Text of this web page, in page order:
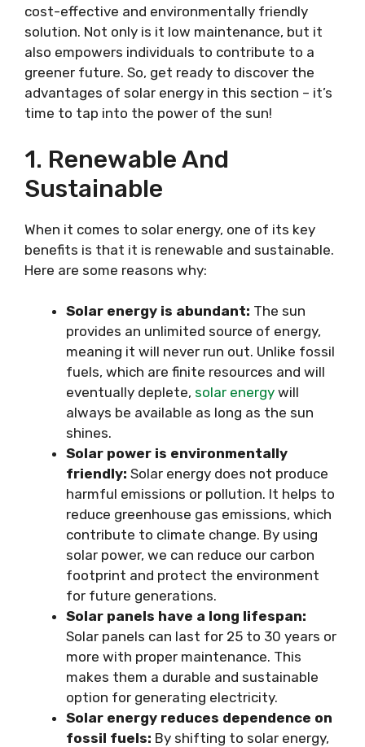
cost-effective and environmentally friendly
solution. Not only is it low maintenance, but it
also empowers individuals to contribute to a
greener future. So, get ready to discover the
advantages of solar energy in this section – it’s
time to tap into the power of the sun!
1. Renewable And
Sustainable
When it comes to solar energy, one of its key
benefits is that it is renewable and sustainable.
Here are some reasons why:
Solar energy is abundant: The sun
provides an unlimited source of energy,
meaning it will never run out. Unlike fossil
fuels, which are finite resources and will
eventually deplete, solar energy will
always be available as long as the sun
shines.
Solar power is environmentally
friendly: Solar energy does not produce
harmful emissions or pollution. It helps to
reduce greenhouse gas emissions, which
contribute to climate change. By using
solar power, we can reduce our carbon
footprint and protect the environment
for future generations.
Solar panels have a long lifespan:
Solar panels can last for 25 to 30 years or
more with proper maintenance. This
makes them a durable and sustainable
option for generating electricity.
Solar energy reduces dependence on
fossil fuels: By shifting to solar energy,